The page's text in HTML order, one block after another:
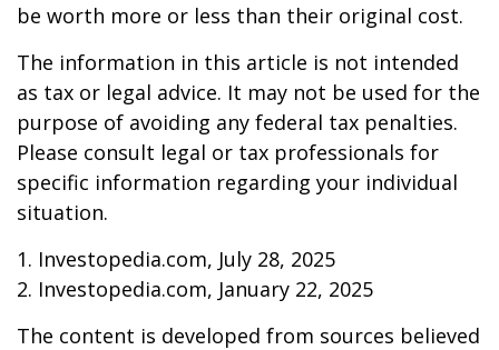
be worth more or less than their original cost.
The information in this article is not intended
as tax or legal advice. It may not be used for the
purpose of avoiding any federal tax penalties.
Please consult legal or tax professionals for
specific information regarding your individual
situation.
1. Investopedia.com, July 28, 2025
2. Investopedia.com, January 22, 2025
The content is developed from sources believed